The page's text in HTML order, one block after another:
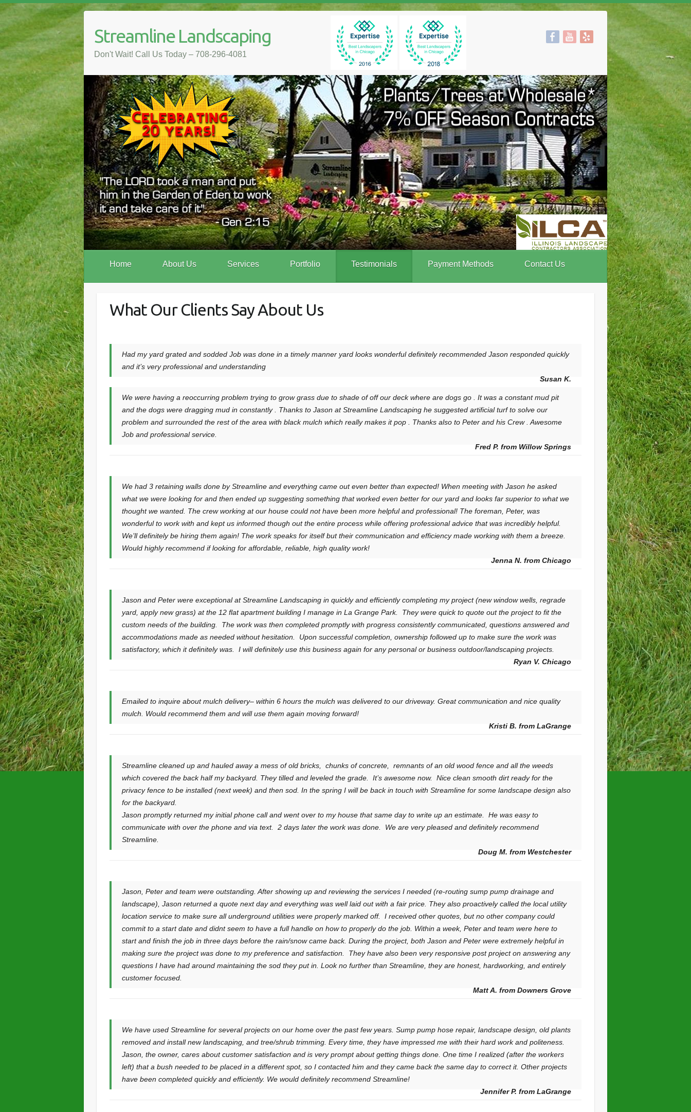
Streamline Landscaping
Don't Wait! Call Us Today – 708-296-4081
Home About Us Services Portfolio Testimonials Payment Methods Contact Us
What Our Clients Say About Us
Had my yard grated and sodded Job was done in a timely manner yard looks wonderful definitely recommended Jason responded quickly
and it’s very professional and understanding
Susan K.
We were having a reoccurring problem trying to grow grass due to shade of off our deck where are dogs go . It was a constant mud pit
and the dogs were dragging mud in constantly . Thanks to Jason at Streamline Landscaping he suggested artificial turf to solve our
problem and surrounded the rest of the area with black mulch which really makes it pop . Thanks also to Peter and his Crew . Awesome
Job and professional service.
Fred P. from Willow Springs
We had 3 retaining walls done by Streamline and everything came out even better than expected! When meeting with Jason he asked
what we were looking for and then ended up suggesting something that worked even better for our yard and looks far superior to what we
thought we wanted. The crew working at our house could not have been more helpful and professional! The foreman, Peter, was
wonderful to work with and kept us informed though out the entire process while offering professional advice that was incredibly helpful.
We’ll definitely be hiring them again! The work speaks for itself but their communication and efficiency made working with them a breeze.
Would highly recommend if looking for affordable, reliable, high quality work!
Jenna N. from Chicago
Jason and Peter were exceptional at Streamline Landscaping in quickly and efficiently completing my project (new window wells, regrade
yard, apply new grass) at the 12 flat apartment building I manage in La Grange Park. They were quick to quote out the project to fit the
custom needs of the building. The work was then completed promptly with progress consistently communicated, questions answered and
accommodations made as needed without hesitation. Upon successful completion, ownership followed up to make sure the work was
satisfactory, which it definitely was. I will definitely use this business again for any personal or business outdoor/landscaping projects.
Ryan V. Chicago
Emailed to inquire about mulch delivery– within 6 hours the mulch was delivered to our driveway. Great communication and nice quality
mulch. Would recommend them and will use them again moving forward!
Kristi B. from LaGrange
Streamline cleaned up and hauled away a mess of old bricks, chunks of concrete, remnants of an old wood fence and all the weeds
which covered the back half my backyard. They tilled and leveled the grade. It’s awesome now. Nice clean smooth dirt ready for the
privacy fence to be installed (next week) and then sod. In the spring I will be back in touch with Streamline for some landscape design also
for the backyard.
Jason promptly returned my initial phone call and went over to my house that same day to write up an estimate. He was easy to
communicate with over the phone and via text. 2 days later the work was done. We are very pleased and definitely recommend
Streamline.
Doug M. from Westchester
Jason, Peter and team were outstanding. After showing up and reviewing the services I needed (re-routing sump pump drainage and
landscape), Jason returned a quote next day and everything was well laid out with a fair price. They also proactively called the local utility
location service to make sure all underground utilities were properly marked off. I received other quotes, but no other company could
commit to a start date and didnt seem to have a full handle on how to properly do the job. Within a week, Peter and team were here to
start and finish the job in three days before the rain/snow came back. During the project, both Jason and Peter were extremely helpful in
making sure the project was done to my preference and satisfaction. They have also been very responsive post project on answering any
questions I have had around maintaining the sod they put in. Look no further than Streamline, they are honest, hardworking, and entirely
customer focused.
Matt A. from Downers Grove
We have used Streamline for several projects on our home over the past few years. Sump pump hose repair, landscape design, old plants
removed and install new landscaping, and tree/shrub trimming. Every time, they have impressed me with their hard work and politeness.
Jason, the owner, cares about customer satisfaction and is very prompt about getting things done. One time I realized (after the workers
left) that a bush needed to be placed in a different spot, so I contacted him and they came back the same day to correct it. Other projects
have been completed quickly and efficiently. We would definitely recommend Streamline!
Jennifer P. from LaGrange